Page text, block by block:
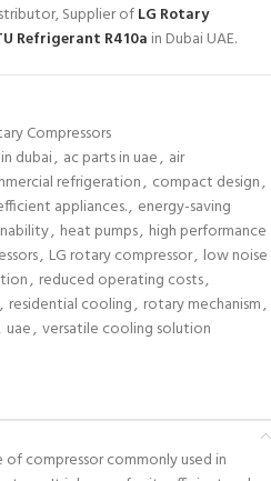
Supplier ofLG Rotary
Refrigerant R410a in Dubai UAE.
Compressors
dubai, ac parts in uae, air
refrigeration, compact design,
appliances., energy-saving
, heat pumps, high performance
, LG rotary compressor, low noise
, reduced operating costs,
, residential cooling, rotary mechanism,
uae, versatile cooling solution
compressor commonly used in